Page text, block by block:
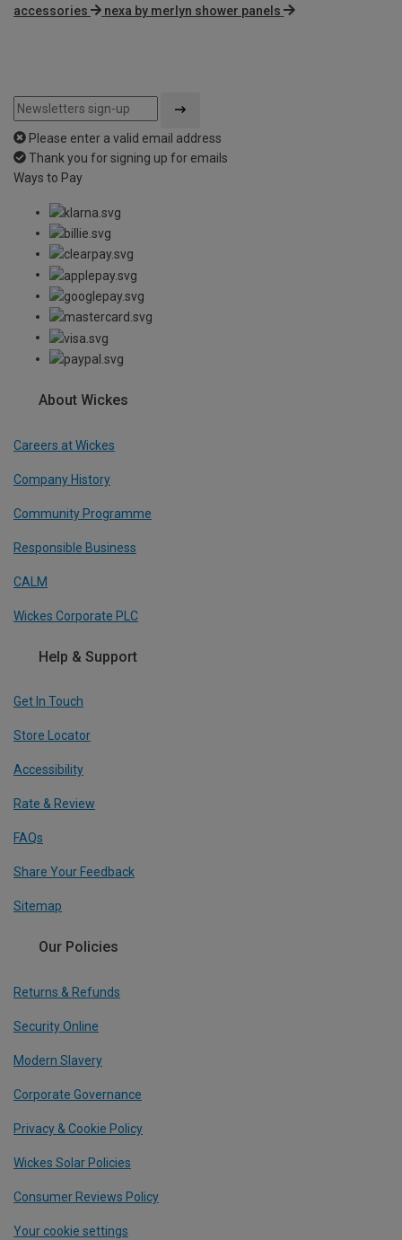
accessories
nexa by merlyn shower panels
Please enter a valid email address
Thank you for signing up for emails
Ways to Pay
About Wickes
Careers at Wickes
Company History
Community Programme
Responsible Business
CALM
Wickes Corporate PLC
Help & Support
Get In Touch
Store Locator
Accessibility
Rate & Review
FAQs
Share Your Feedback
Sitemap
Our Policies
Returns & Refunds
Security Online
Modern Slavery
Corporate Governance
Privacy & Cookie Policy
Wickes Solar Policies
Consumer Reviews Policy
Your cookie settings